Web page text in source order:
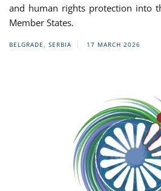
and human rights protection into
Member States.
BELGRADE, SERBIA 17 MARCH 2026